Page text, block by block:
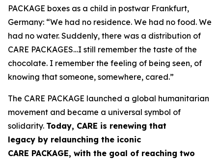
PACKAGE boxes as a child in postwar Frankfurt,
Germany: “We had no residence. We had no food. We
had no water. Suddenly, there was a distribution of
CARE PACKAGES…I still remember the taste of the
chocolate. I remember the feeling of being seen, of
knowing that someone, somewhere, cared.”
The CARE PACKAGE launched a global humanitarian
movement and became a universal symbol of
solidarity. Today, CARE is renewing that
legacy by relaunching the iconic
CARE PACKAGE, with the goal of reaching two